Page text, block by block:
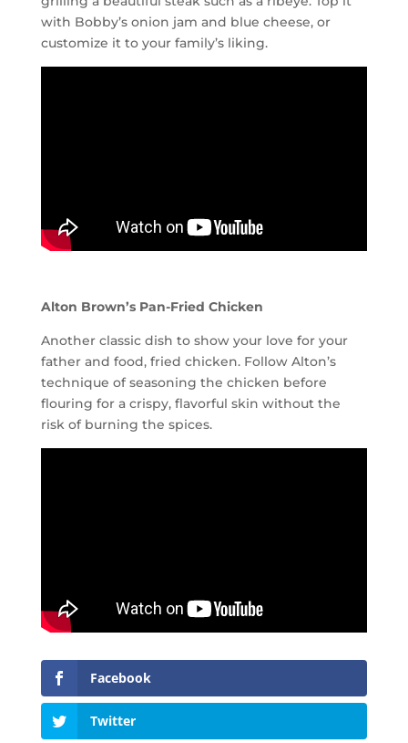
with Bobby’s onion jam and blue cheese, or
customize it to your family’s liking.
Alton Brown’s Pan-Fried Chicken
Another classic dish to show your love for your
father and food, fried chicken. Follow Alton’s
technique of seasoning the chicken before
flouring for a crispy, flavorful skin without the
risk of burning the spices.
Facebook
Twitter